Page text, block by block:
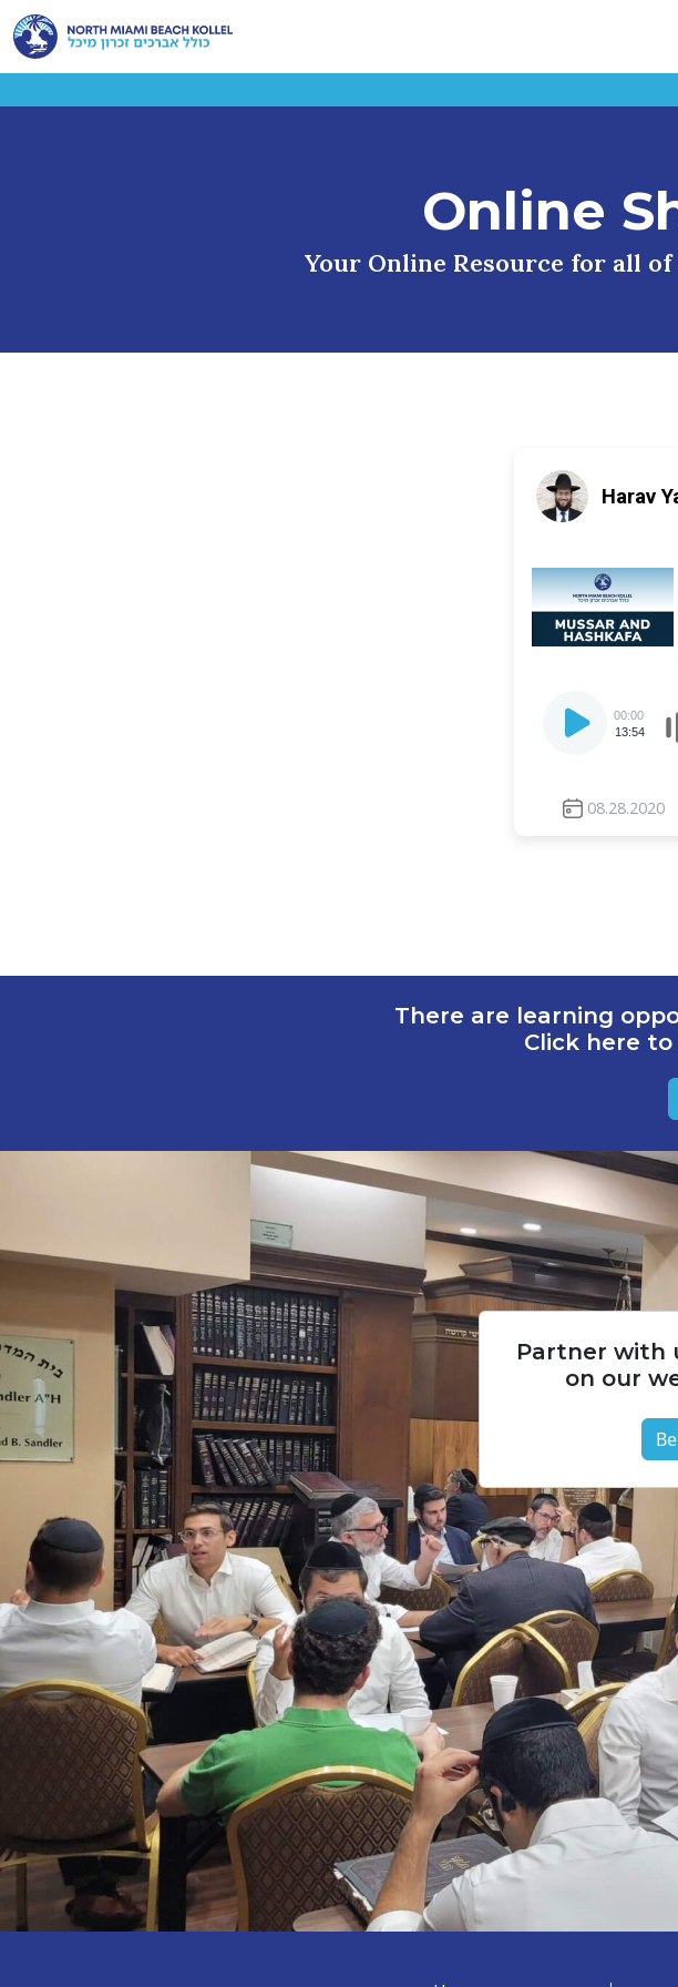
Online
Your Online Resource for all
Harav
Player
00:00
13:54
08.28.2020
There are learning
Click here
Partner with
on our